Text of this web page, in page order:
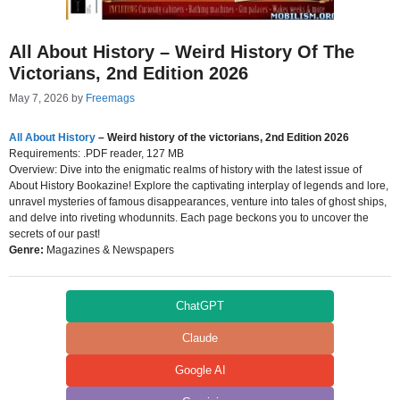
All About History – Weird History Of The
Victorians, 2nd Edition 2026
May 7, 2026 by Freemags
All About History – Weird history of the victorians, 2nd Edition 2026
Requirements: .PDF reader, 127 MB
Overview: Dive into the enigmatic realms of history with the latest issue of
About History Bookazine! Explore the captivating interplay of legends and lore,
unravel mysteries of famous disappearances, venture into tales of ghost ships,
and delve into riveting whodunnits. Each page beckons you to uncover the
secrets of our past!
Genre: Magazines & Newspapers
ChatGPT
Claude
Google AI